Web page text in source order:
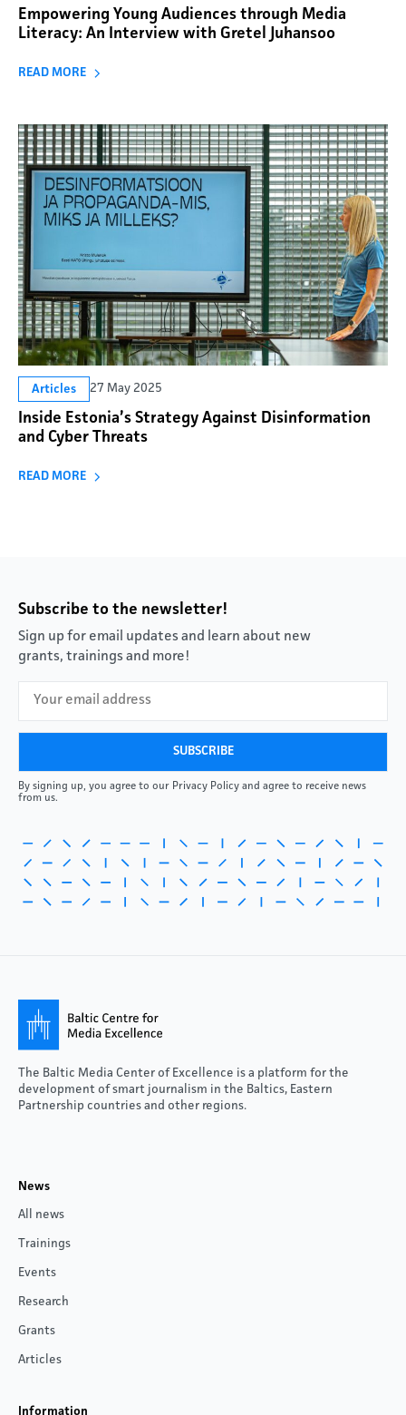
Empowering Young Audiences through Media
Literacy: An Interview with Gretel Juhansoo
READ MORE
Articles 27 May 2025
Inside Estonia’s Strategy Against Disinformation
and Cyber Threats
READ MORE
Subscribe to the newsletter!
Sign up for email updates and learn about new
grants, trainings and more!
By signing up, you agree to our Privacy Policy and agree to receive news
from us.
The Baltic Media Center of Excellence is a platform for the
development of smart journalism in the Baltics, Eastern
Partnership countries and other regions.
News
All news
Trainings
Events
Research
Grants
Articles
Information